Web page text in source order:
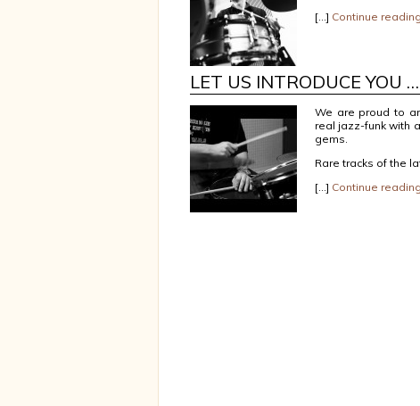
[…] Continue reading
LET US INTRODUCE YOU
We are proud to
real jazz-funk with
gems.
Rare tracks of the
[…] Continue reading